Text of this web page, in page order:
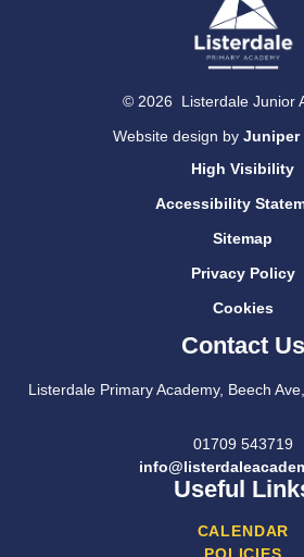
© 2026 Listerdale Junior
Website design byJuniper
High Visibility
Accessibility
Sitemap
Privacy Policy
Cookies
Contact Us
Listerdale Primary Academy, Beech
01709 543719
Useful
CALENDAR